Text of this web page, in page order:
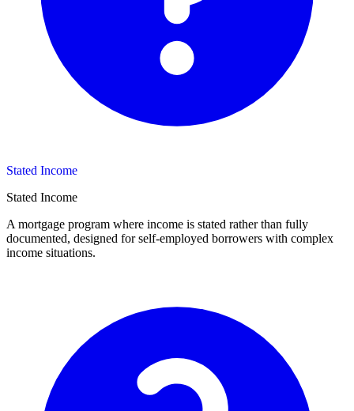
Stated Income
Stated Income
A mortgage program where income is stated rather than fully
documented, designed for self-employed borrowers with complex
income situations.